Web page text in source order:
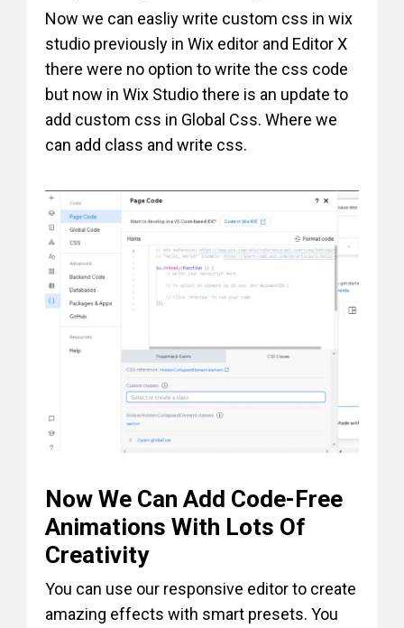
Now we can easliy write custom css in wix
studio previously in Wix editor and Editor X
there were no option to write the css code
but now in Wix Studio there is an update to
add custom css in Global Css. Where we
can add class and write css.
Now We Can Add Code-Free
Animations With Lots Of
Creativity
You can use our responsive editor to create
amazing effects with smart presets. You